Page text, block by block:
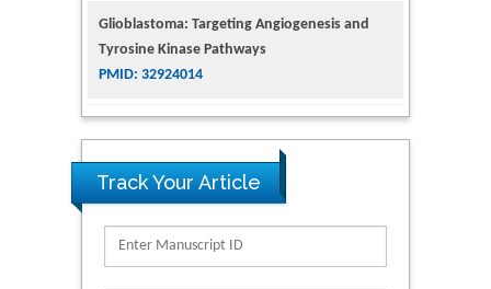
Glioblastoma: Targeting Angiogenesis and
Tyrosine Kinase Pathways
PMID: 32924014
for Addiction Research and Substance Use
Intervention for Vulnerable Populations
PMID: 32363331
Kv3-Expressing Cells Present More Elaborate
Track Your Article